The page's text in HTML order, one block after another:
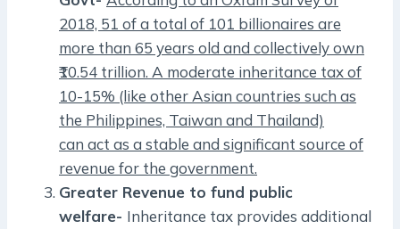
2018, 51 of a total of 101 billionaires are
more than 65 years old and collectively own
₹10.54 trillion. A moderate inheritance tax of
10-15% (like other Asian countries such as
the Philippines, Taiwan and Thailand)
can act as a stable and significant source of
revenue for the government.
Greater Revenue to fund public
welfare- Inheritance tax provides additional